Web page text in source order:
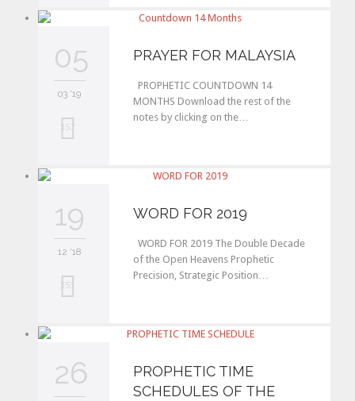
t
05
03 '19
L
357
PRAYER FOR MALAYSIA
PROPHETIC COUNTDOWN 14
MONTHS Download the rest of the
notes by clicking on the…
19
12 '18
L
353
WORD FOR 2019
WORD FOR 2019 The Double Decade
of the Open Heavens Prophetic
Precision, Strategic Position…
26
PROPHETIC TIME
SCHEDULES OF THE